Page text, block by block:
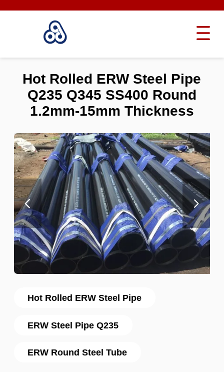
Hot Rolled ERW Steel Pipe
ERW Steel Pipe Q235
ERW Round Steel Tube
Hot Rolled ERW Steel Pipe
Q235 Q345 SS400 Round
1.2mm-15mm Thickness